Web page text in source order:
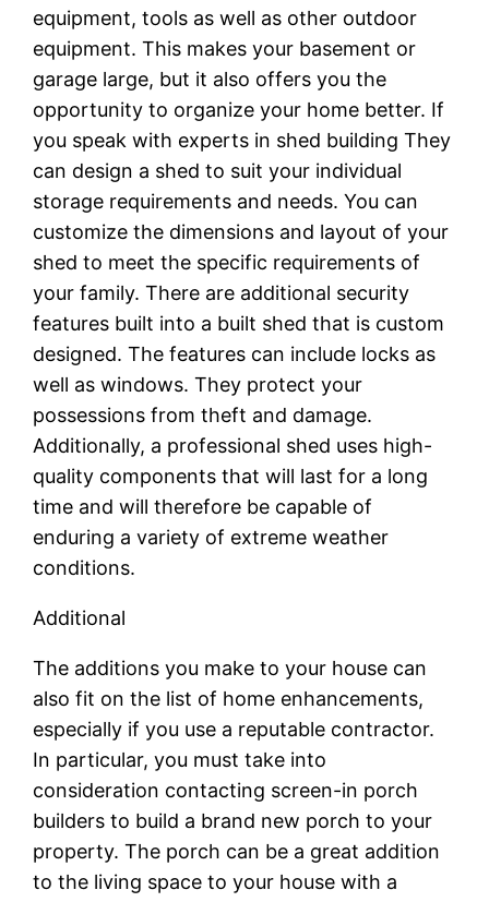
equipment, tools as well as other outdoor
equipment. This makes your basement or
garage large, but it also offers you the
opportunity to organize your home better. If
you speak with experts in shed building They
can design a shed to suit your individual
storage requirements and needs. You can
customize the dimensions and layout of your
shed to meet the specific requirements of
your family. There are additional security
features built into a built shed that is custom
designed. The features can include locks as
well as windows. They protect your
possessions from theft and damage.
Additionally, a professional shed uses high-
quality components that will last for a long
time and will therefore be capable of
enduring a variety of extreme weather
conditions.
Additional
The additions you make to your house can
also fit on the list of home enhancements,
especially if you use a reputable contractor.
In particular, you must take into
consideration contacting screen-in porch
builders to build a brand new porch to your
property. The porch can be a great addition
to the living space to your house with a